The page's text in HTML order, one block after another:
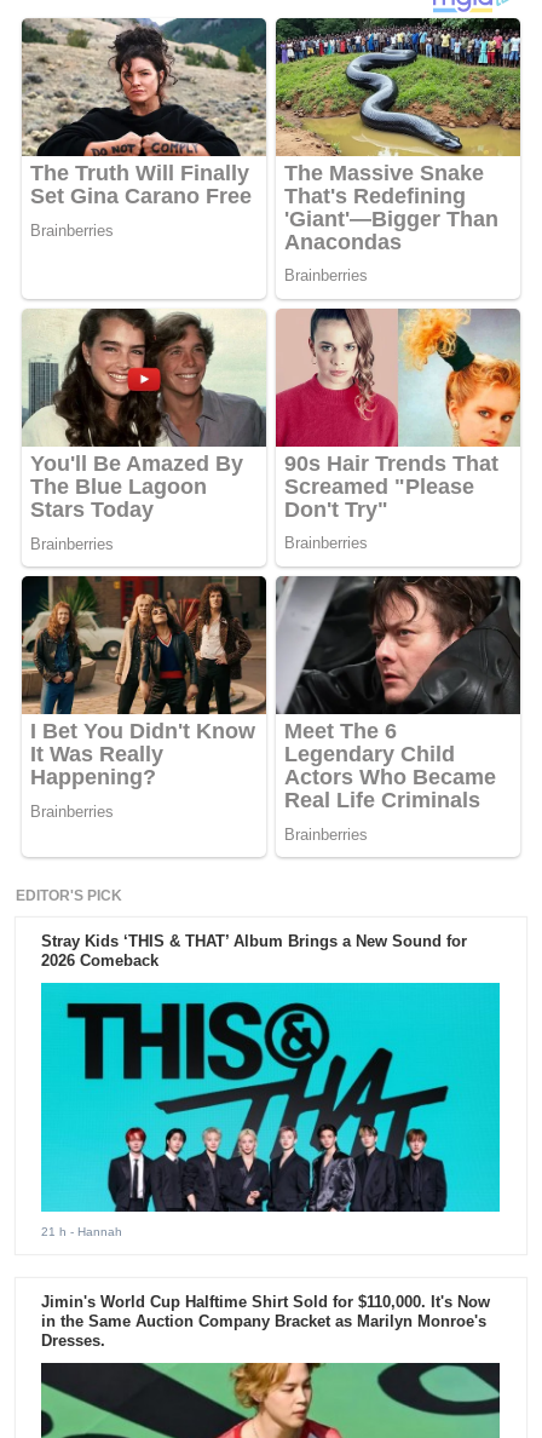
EDITOR'S PICK
Stray Kids ‘THIS & THAT’ Album Brings a New Sound for
2026 Comeback
21 h - Hannah
Jimin's World Cup Halftime Shirt Sold for $110,000. It's Now
in the Same Auction Company Bracket as Marilyn Monroe's
Dresses.